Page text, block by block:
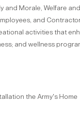
and Morale, Welfare
and
activities that
and wellness
the Army's Home